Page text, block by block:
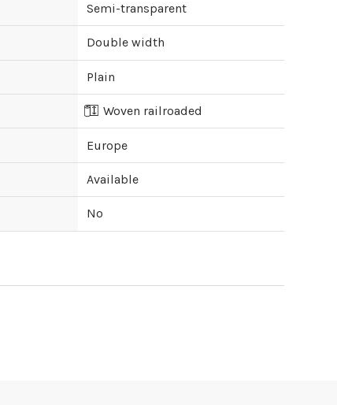
Semi-transparent
Double width
Plain
Woven railroaded
Europe
Available
No